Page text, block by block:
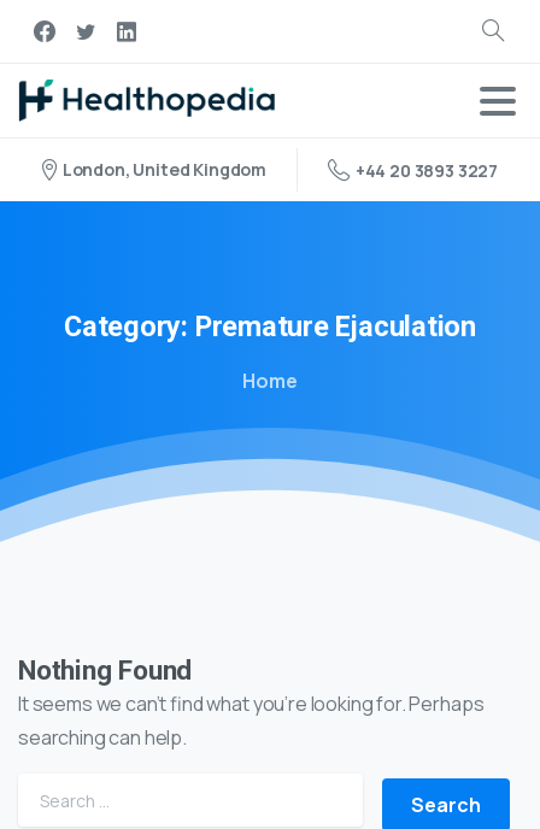
London, United Kingdom +44 20 3893 3227
Category: Premature Ejaculation
Home
Nothing Found
It seems we can’t find what you’re looking for. Perhaps
searching can help.